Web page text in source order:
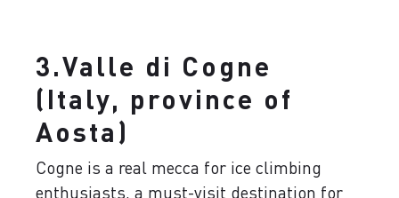
3.Valle di Cogne
(Italy, province of
Aosta)
Cogne is a real mecca for ice climbing
enthusiasts, a must-visit destination for